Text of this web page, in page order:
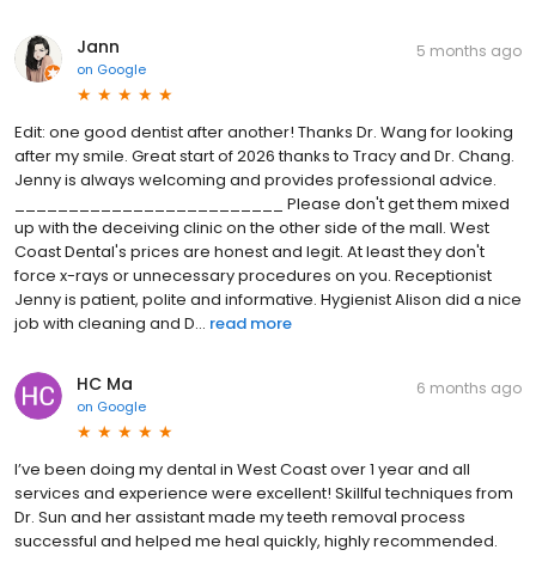
Jann
on Google
5 months ago
Edit: one good dentist after another! Thanks Dr. Wang for looking
after my smile. Great start of 2026 thanks to Tracy and Dr. Chang.
Jenny is always welcoming and provides professional advice.
_________________________ Please don't get them mixed
up with the deceiving clinic on the other side of the mall. West
Coast Dental's prices are honest and legit. At least they don't
force x-rays or unnecessary procedures on you. Receptionist
Jenny is patient, polite and informative. Hygienist Alison did a nice
job with cleaning and D... read more
HC Ma
on Google
6 months ago
I’ve been doing my dental in West Coast over 1 year and all
services and experience were excellent! Skillful techniques from
Dr. Sun and her assistant made my teeth removal process
successful and helped me heal quickly, highly recommended.